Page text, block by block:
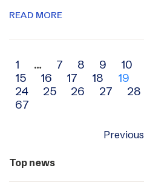
READ MORE
Archive
navigation
1 … 7 8 9 10
15
16 17 18 19
24
25 26 27 28
67
Previous
Top news